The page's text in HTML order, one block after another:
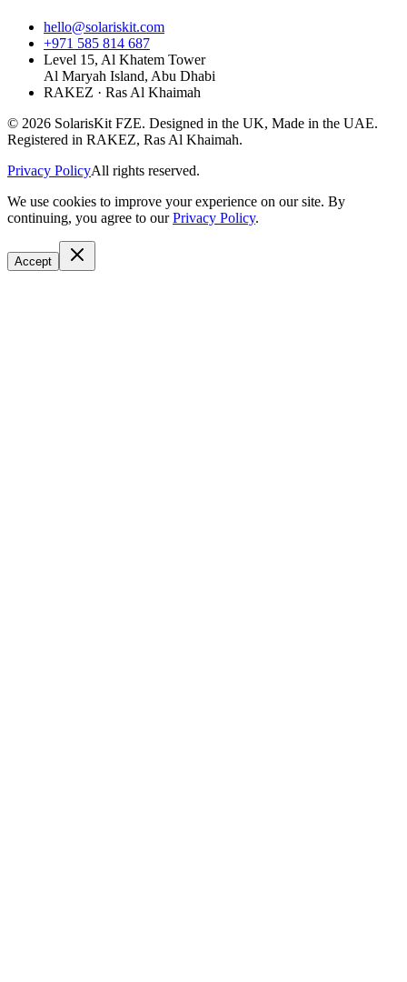
hello@solariskit.com
+971 585 814 687
Level 15, Al Khatem Tower
Al Maryah Island, Abu Dhabi
RAKEZ · Ras Al Khaimah
© 2026 SolarisKit FZE. Designed in the UK, Made in the UAE.
Registered in RAKEZ, Ras Al Khaimah.
Privacy PolicyAll rights reserved.
We use cookies to improve your experience on our site. By
continuing, you agree to our Privacy Policy.
Accept